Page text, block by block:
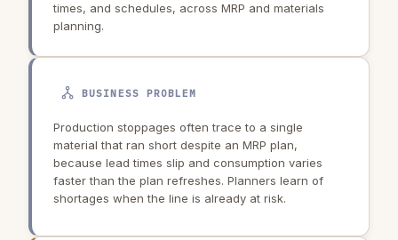
times, and schedules, across MRP and materials
planning.
BUSINESS PROBLEM
Production stoppages often trace to a single
material that ran short despite an MRP plan,
because lead times slip and consumption varies
faster than the plan refreshes. Planners learn of
shortages when the line is already at risk.